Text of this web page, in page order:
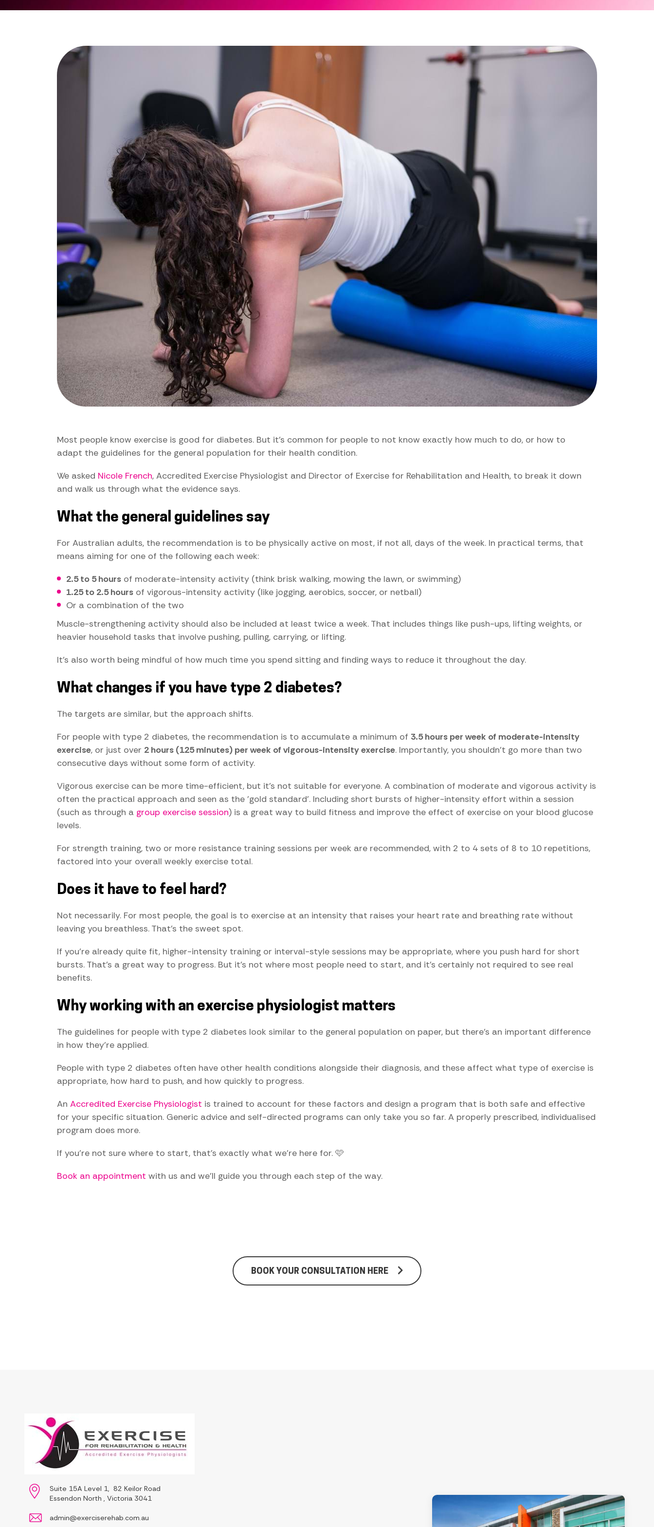
Most people know exercise is good for diabetes. But it's common for people to not know exactly how much to do, or how to
adapt the guidelines for the general population for their health condition.
We asked Nicole French, Accredited Exercise Physiologist and Director of Exercise for Rehabilitation and Health, to break it down
and walk us through what the evidence says.
What the general guidelines say
For Australian adults, the recommendation is to be physically active on most, if not all, days of the week. In practical terms, that
means aiming for one of the following each week:
2.5 to 5 hours of moderate-intensity activity (think brisk walking, mowing the lawn, or swimming)
1.25 to 2.5 hours of vigorous-intensity activity (like jogging, aerobics, soccer, or netball)
Or a combination of the two
Muscle-strengthening activity should also be included at least twice a week. That includes things like push-ups, lifting weights, or
heavier household tasks that involve pushing, pulling, carrying, or lifting.
It's also worth being mindful of how much time you spend sitting and finding ways to reduce it throughout the day.
What changes if you have type 2 diabetes?
The targets are similar, but the approach shifts.
For people with type 2 diabetes, the recommendation is to accumulate a minimum of 3.5 hours per week of moderate-intensity
exercise, or just over 2 hours (125 minutes) per week of vigorous-intensity exercise. Importantly, you shouldn't go more than two
consecutive days without some form of activity.
Vigorous exercise can be more time-efficient, but it's not suitable for everyone. A combination of moderate and vigorous activity is
often the practical approach and seen as the 'gold standard'. Including short bursts of higher-intensity effort within a session
(such as through a group exercise session) is a great way to build fitness and improve the effect of exercise on your blood glucose
levels.
For strength training, two or more resistance training sessions per week are recommended, with 2 to 4 sets of 8 to 10 repetitions,
factored into your overall weekly exercise total.
Does it have to feel hard?
Not necessarily. For most people, the goal is to exercise at an intensity that raises your heart rate and breathing rate without
leaving you breathless. That's the sweet spot.
If you're already quite fit, higher-intensity training or interval-style sessions may be appropriate, where you push hard for short
bursts. That's a great way to progress. But it's not where most people need to start, and it's certainly not required to see real
benefits.
Why working with an exercise physiologist matters
The guidelines for people with type 2 diabetes look similar to the general population on paper, but there's an important difference
in how they're applied.
People with type 2 diabetes often have other health conditions alongside their diagnosis, and these affect what type of exercise is
appropriate, how hard to push, and how quickly to progress.
An Accredited Exercise Physiologist is trained to account for these factors and design a program that is both safe and effective
for your specific situation. Generic advice and self-directed programs can only take you so far. A properly prescribed, individualised
program does more.
If you're not sure where to start, that's exactly what we're here for. 🩷
Book an appointment with us and we'll guide you through each step of the way.
BOOK YOUR CONSULTATION HERE
Suite 15A Level 1, 82 Keilor Road
Essendon North , Victoria 3041
admin@exerciserehab.com.au